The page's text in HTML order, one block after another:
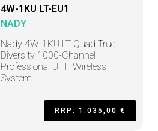
4W-1KU LT-EU1
NADY
Nady 4W-1KU LT Quad True
Diversity 1000-Channel
Professional UHF Wireless
System
RRP: 1.035,00 €